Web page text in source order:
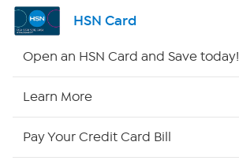
Shop By Remote
HSN Card
Open an HSN Card and Save today!
Learn More
Pay Your Credit Card Bill